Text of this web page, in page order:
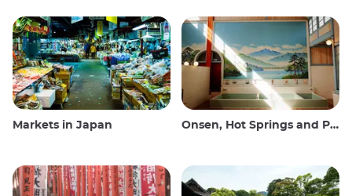
Markets in Japan Onsen, Hot Springs and Public Baths